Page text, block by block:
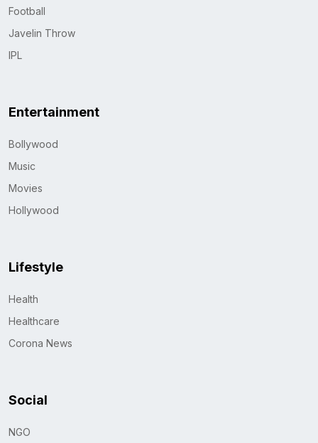
Football
Javelin Throw
IPL
Entertainment
Bollywood
Music
Movies
Hollywood
Lifestyle
Health
Healthcare
Corona News
Social
NGO